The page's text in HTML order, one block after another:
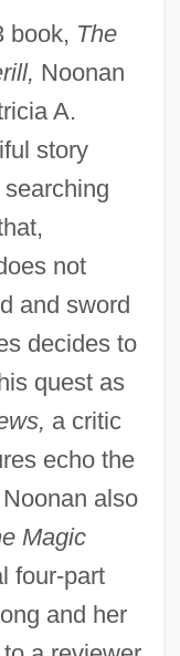
book, The
Noonan
A.
story
not
and sword
decides to
quest as
a critic
echo the
also
Magic
four-part
and her